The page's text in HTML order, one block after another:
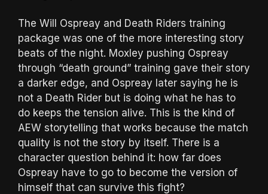
The Will Ospreay and Death Riders training
package was one of the more interesting story
beats of the night. Moxley pushing Ospreay
through “death ground” training gave their story
a darker edge, and Ospreay later saying he is
not a Death Rider but is doing what he has to
do keeps the tension alive. This is the kind of
AEW storytelling that works because the match
quality is not the story by itself. There is a
character question behind it: how far does
Ospreay have to go to become the version of
himself that can survive this fight?